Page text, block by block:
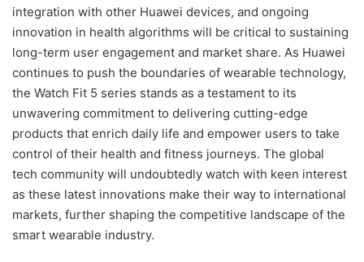
integration with other Huawei devices, and ongoing
innovation in health algorithms will be critical to sustaining
long-term user engagement and market share. As Huawei
continues to push the boundaries of wearable technology,
the Watch Fit 5 series stands as a testament to its
unwavering commitment to delivering cutting-edge
products that enrich daily life and empower users to take
control of their health and fitness journeys. The global
tech community will undoubtedly watch with keen interest
as these latest innovations make their way to international
markets, further shaping the competitive landscape of the
smart wearable industry.